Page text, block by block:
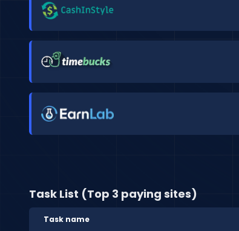
Task List (Top 3 paying sites)
Task name